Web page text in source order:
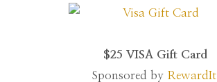
$25 VISA Gift Card
Sponsored by RewardIt.